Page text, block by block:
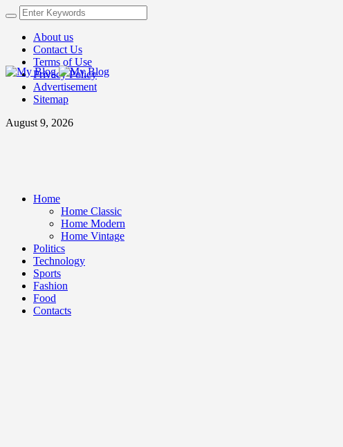
About us
Contact Us
Terms of Use
Privacy Policy
Advertisement
Sitemap
August 9, 2026
Home
Home Classic
Home Modern
Home Vintage
Politics
Technology
Sports
Fashion
Food
Contacts